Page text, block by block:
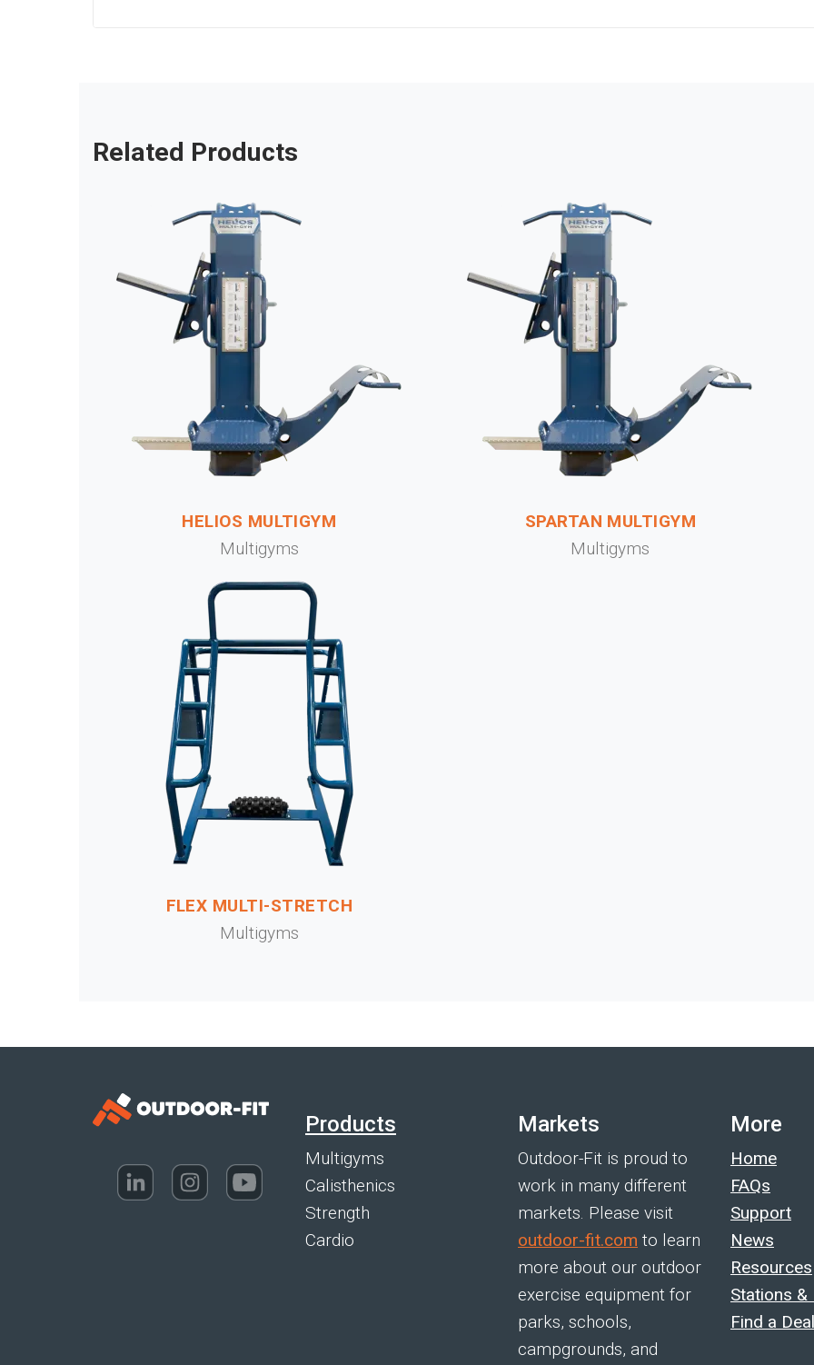
Related Products
HELIOS MULTIGYM
Multigyms
SPARTAN MULTIGYM
Multigyms
FLEX MULTI-STRETCH
Multigyms
Products
Multigyms
Calisthenics
Strength
Cardio
Markets
Outdoor-Fit is proud to
work in many different
markets. Please visit
outdoor-fit.com to learn
more about our outdoor
exercise equipment for
parks, schools,
campgrounds, and
More
Home
FAQs
Support
News
Resources
Stations &
Find a